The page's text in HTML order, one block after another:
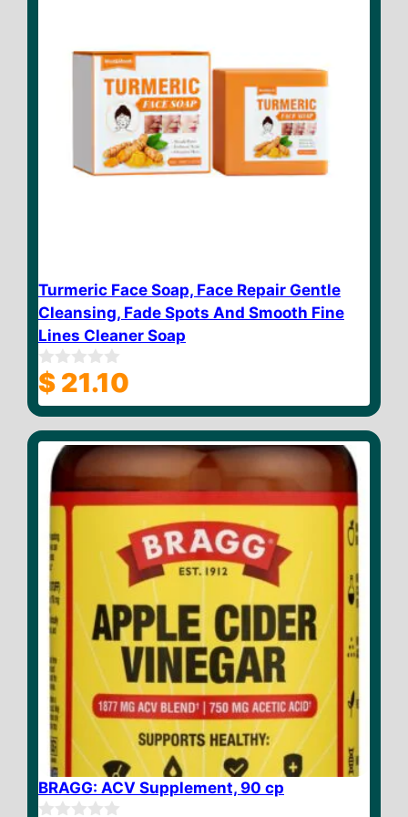
Turmeric Face Soap, Face Repair Gentle
Cleansing, Fade Spots And Smooth Fine
Lines Cleaner Soap
0
o
u
o
$ 21.10
BRAGG: ACV Supplement, 90 cp